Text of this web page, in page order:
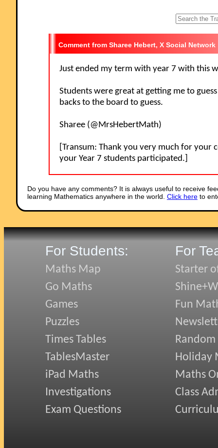
Sharee Hebert, X Social Network
Just ended my term with year 7 with this
Students were great at getting me to
backs to the board to guess.
Sharee (@MrsHebertMath)
[Transum: Thank you very much for your
your Year 7 students participated.]
Do you have any comments? It is always useful to receive
learning Mathematics anywhere in the world. Click hereto
For Students:
Maths Map
Go Maths
Games
Puzzles
Times Tables
TablesMaster
iPad Maths
Investigations
Exam Questions
For
Starter
Fun
Random
Holiday
Maths
Class